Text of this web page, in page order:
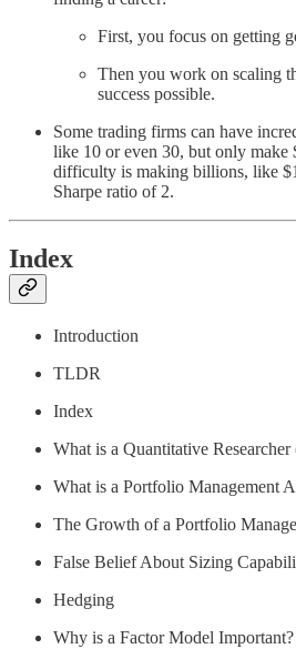
First, you focus on getting
Then you work on scaling
success possible.
Some trading firms can have
like 10 or even 30, but only make
difficulty is making billions, like
Sharpe ratio of 2.
Index
Introduction
TLDR
Index
What is a Quantitative
What is a Portfolio Management
The Growth of a Portfolio
False Belief About Sizing
Hedging
Why is a Factor Model Important?